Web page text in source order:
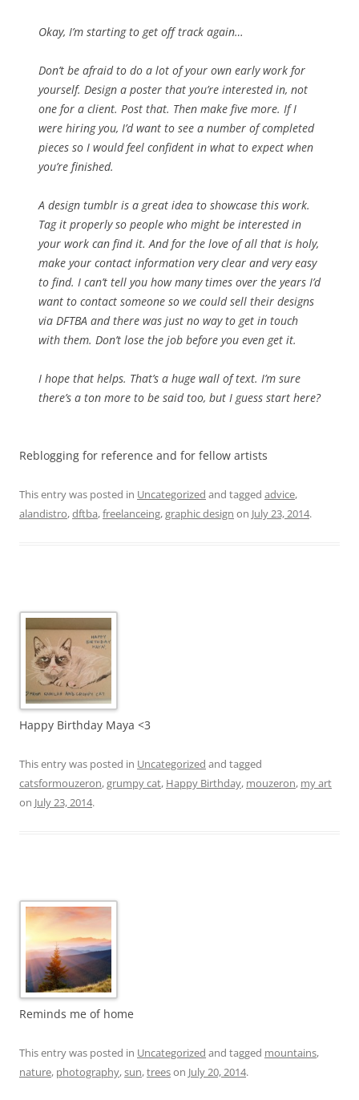
Okay, I’m starting to get off track again…
Don’t be afraid to do a lot of your own early work for
yourself. Design a poster that you’re interested in, not
one for a client. Post that. Then make five more. If I
were hiring you, I’d want to see a number of completed
pieces so I would feel confident in what to expect when
you’re finished.
A design tumblr is a great idea to showcase this work.
Tag it properly so people who might be interested in
your work can find it. And for the love of all that is holy,
make your contact information very clear and very easy
to find. I can’t tell you how many times over the years I’d
want to contact someone so we could sell their designs
via DFTBA and there was just no way to get in touch
with them. Don’t lose the job before you even get it.
I hope that helps. That’s a huge wall of text. I’m sure
there’s a ton more to be said too, but I guess start here?
Reblogging for reference and for fellow artists
This entry was posted in Uncategorized and tagged advice,
alandistro,dftba,freelanceing,graphic design on July 23, 2014.
Happy Birthday Maya <3
This entry was posted in Uncategorized and tagged
catsformouzeron,grumpy cat, Happy Birthday, mouzeron, my art
on July 23, 2014.
Reminds me of home
This entry was posted in Uncategorized and tagged mountains,
nature, photography,sun,treeson July 20, 2014.